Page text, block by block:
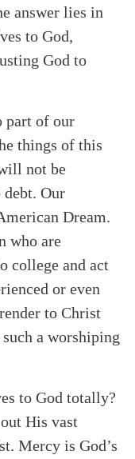
answer lies in
to God,
God to
part of our
things of this
not be
Our
Dream.
who are
college and act
or even
to Christ
a worshiping
to God totally?
His vast
Mercy is God’s